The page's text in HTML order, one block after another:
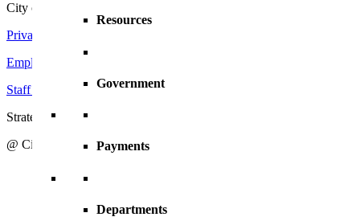
Resources
Government
Payments
Departments
City of Zeeland
Privacy Policy
Employment Opportunities
Staff Directory
Strategic Action Plan
@ City of Zeeland